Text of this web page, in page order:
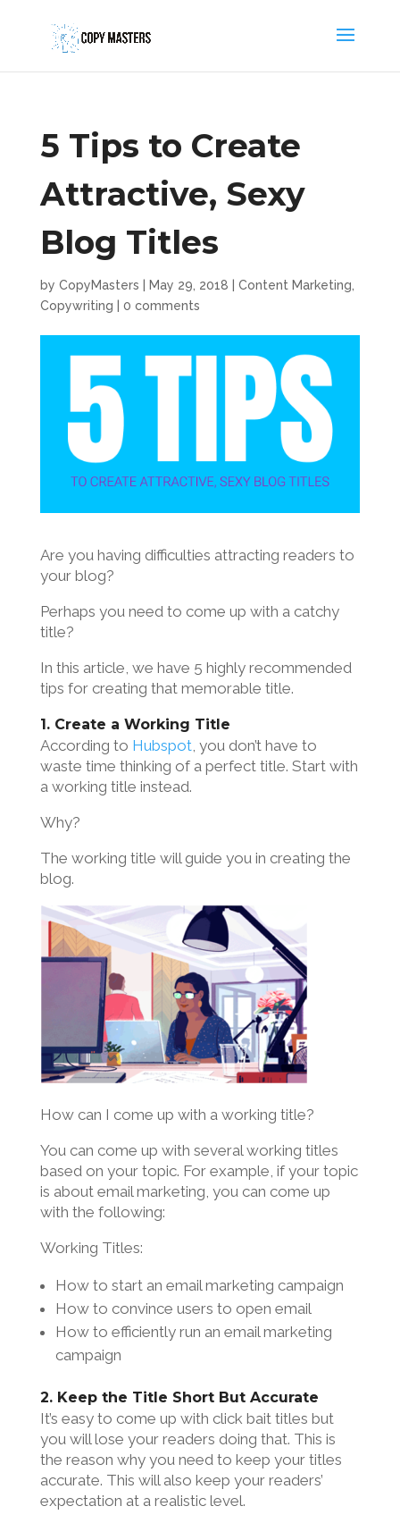
5 Tips to Create
Attractive, Sexy
Blog Titles
by CopyMasters May 29, 2018 Content Marketing
Copywriting
0 comments
Are you having difficulties attracting readers to
your blog?
Perhaps you need to come up with a catchy
title?
In this article, we have 5 highly recommended
tips for creating that memorable title.
1. Create a Working Title
According to Hubspot, you don’t have to
waste time thinking of a perfect title. Start with
a working title instead.
Why?
The working title will guide you in creating the
blog.
How can I come up with a working title?
You can come up with several working titles
based on your topic. For example, if your topic
is about email marketing, you can come up
with the following:
Working Titles:
How to start an email marketing campaign
How to convince users to open email
How to efficiently run an email marketing
campaign
2. Keep the Title Short But Accurate
It’s easy to come up with click bait titles but
you will lose your readers doing that. This is
the reason why you need to keep your titles
accurate. This will also keep your readers’
expectation at a realistic level.